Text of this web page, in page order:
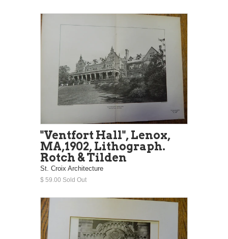
"Ventfort Hall", Lenox,
MA,1902, Lithograph.
Rotch & Tilden
St. Croix Architecture
$ 59.00 Sold Out